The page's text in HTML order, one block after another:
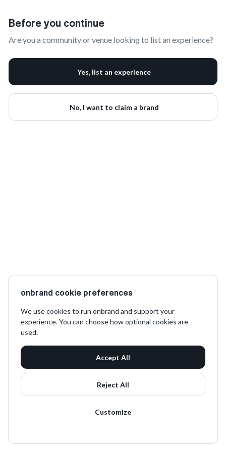
Before you continue
Are you a community or venue looking to list an experience?
Yes, list an experience
No, I want to claim a brand
onbrand cookie preferences
We use cookies to run onbrand and support your
experience. You can choose how optional cookies are
used.
Accept All
Reject All
Customize